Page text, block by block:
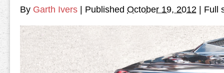
By Garth Ivers Published October 19, 2012 Full